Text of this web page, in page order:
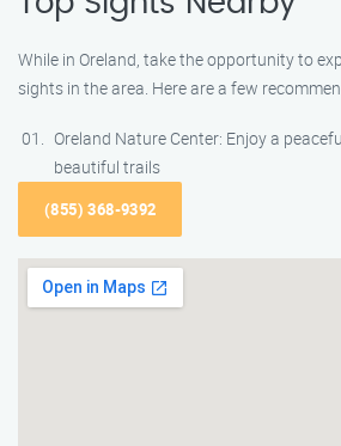
While in Oreland, take the opportunity to
sights in the area. Here are a few
Oreland Nature Center: Enjoy a
beautiful trails
(855) 368-9392